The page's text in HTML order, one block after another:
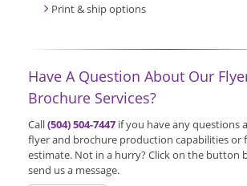
Print & ship options
Have A Question About Our
Brochure Services?
Call(504) 504-7447 if you have any questions
flyer and brochure production capabilities or
estimate. Not in a hurry? Click on the button
send us a message.